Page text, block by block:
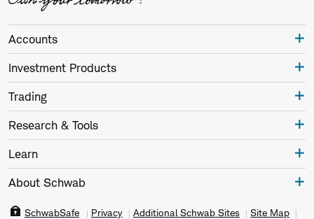
Accounts
Investment Products
Trading
Research & Tools
Learn
About Schwab
SchwabSafe Privacy Additional Schwab Sites Site Map